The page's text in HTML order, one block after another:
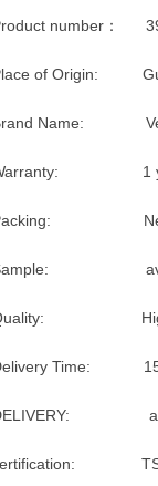
number：
of Origin:
Name:
1
Netural
High-
Time: 15-
air/